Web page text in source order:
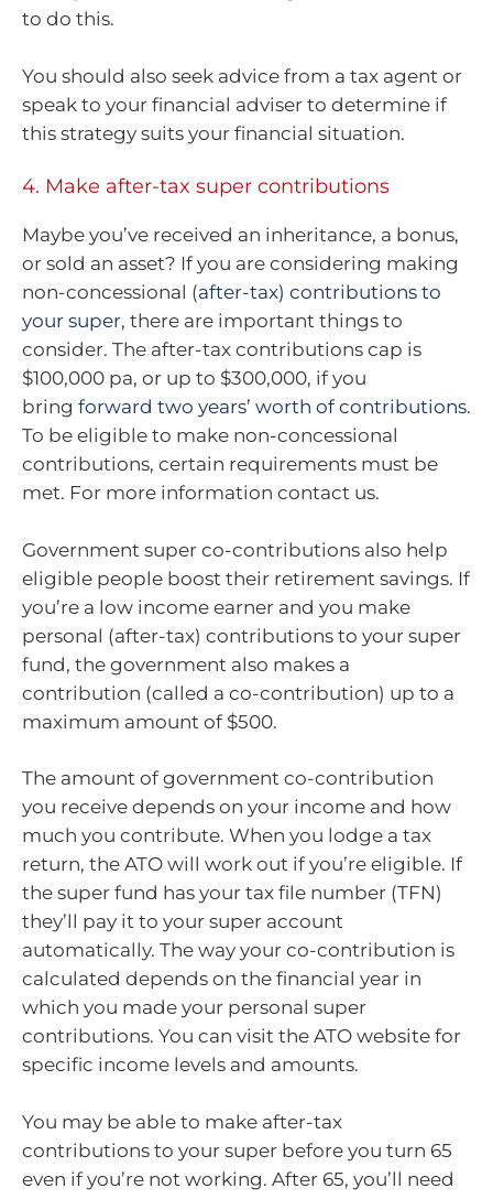
to do this.
You should also seek advice from a tax agent or
speak to your financial adviser to determine if
this strategy suits your financial situation.
4. Make after-tax super contributions
Maybe you’ve received an inheritance, a bonus,
or sold an asset? If you are considering making
non-concessional (after-tax) contributions to
your super, there are important things to
consider. The after-tax contributions cap is
$100,000 pa, or up to $300,000, if you
bring forward two years’ worth of contributions.
To be eligible to make non-concessional
contributions, certain requirements must be
met. For more information contact us.
Government super co-contributions also help
eligible people boost their retirement savings. If
you’re a low income earner and you make
personal (after-tax) contributions to your super
fund, the government also makes a
contribution (called a co-contribution) up to a
maximum amount of $500.
The amount of government co-contribution
you receive depends on your income and how
much you contribute. When you lodge a tax
return, the ATO will work out if you’re eligible. If
the super fund has your tax file number (TFN)
they’ll pay it to your super account
automatically. The way your co-contribution is
calculated depends on the financial year in
which you made your personal super
contributions. You can visit the ATO website for
specific income levels and amounts.
You may be able to make after-tax
contributions to your super before you turn 65
even if you’re not working. After 65, you’ll need